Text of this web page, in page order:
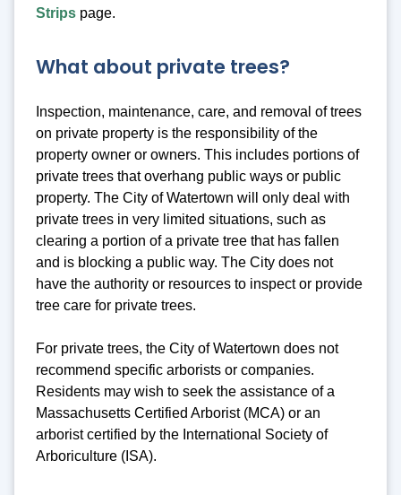
Strips page.
What about private trees?
Inspection, maintenance, care, and removal of trees
on private property is the responsibility of the
property owner or owners. This includes portions of
private trees that overhang public ways or public
property. The City of Watertown will only deal with
private trees in very limited situations, such as
clearing a portion of a private tree that has fallen
and is blocking a public way. The City does not
have the authority or resources to inspect or provide
tree care for private trees.
For private trees, the City of Watertown does not
recommend specific arborists or companies.
Residents may wish to seek the assistance of a
Massachusetts Certified Arborist (MCA) or an
arborist certified by the International Society of
Arboriculture (ISA).